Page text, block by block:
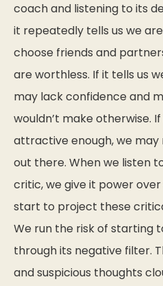
coach and listening to its
it repeatedly tells us we
choose friends and
are worthless. If it tells us
may lack confidence and
wouldn’t make otherwise.
attractive enough, we may
out there. When we listen
critic, we give it power
start to project these
We run the risk of starting
through its negative filter.
and suspicious thoughts